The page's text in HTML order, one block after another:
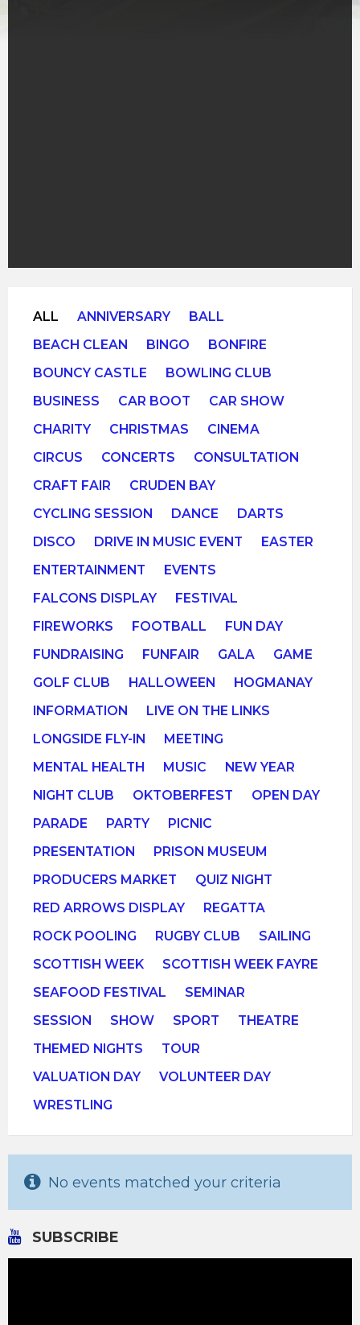
ALL ANNIVERSARY
BALL
BEACH CLEAN
BINGO
BONFIRE
BOUNCY CASTLE
BOWLING CLUB
BUSINESS
CAR BOOT
CAR SHOW
CHARITY
CHRISTMAS
CINEMA
CIRCUS
CONCERTS
CONSULTATION
CRAFT FAIR
CRUDEN BAY
CYCLING SESSION
DANCE
DARTS
DISCO
DRIVE IN MUSIC EVENT
EASTER
ENTERTAINMENT
EVENTS
FALCONS DISPLAY
FESTIVAL
FIREWORKS
FOOTBALL
FUN DAY
FUNDRAISING
FUNFAIR GALA
GAME
GOLF CLUB
HALLOWEEN
HOGMANAY
INFORMATION
LIVE ON THE LINKS
LONGSIDE FLY-IN
MEETING
MENTAL HEALTH
MUSIC
NEW YEAR
NIGHT CLUB
OKTOBERFEST
OPEN DAY
PARADE
PARTY
PICNIC
PRESENTATION
PRISON MUSEUM
PRODUCERS MARKET
QUIZ NIGHT
RED ARROWS DISPLAY
REGATTA
ROCK POOLING
RUGBY CLUB
SAILING
SCOTTISH WEEK
SCOTTISH WEEK FAYRE
SEAFOOD FESTIVAL
SEMINAR
SESSION
SHOW SPORT
THEATRE
THEMED NIGHTS
TOUR
VALUATION DAY
VOLUNTEER DAY
WRESTLING
No events matched your criteria
SUBSCRIBE